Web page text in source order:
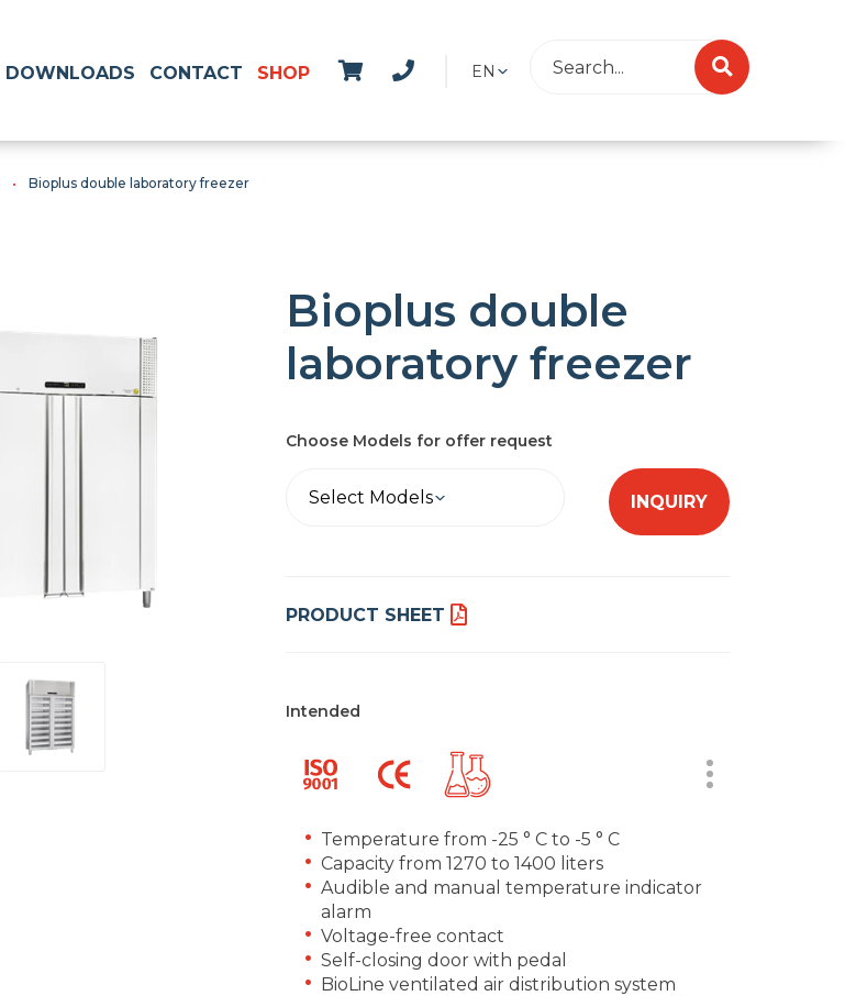
EN
DOWNLOADS CONTACT SHOP
Bioplus double laboratory freezer
Bioplus double
laboratory freezer
Choose Models for offer request
Select Models INQUIRY
PRODUCT SHEET
Intended
Temperature from -25 ° C to -5 ° C
Capacity from 1270 to 1400 liters
Audible and manual temperature indicator
alarm
Voltage-free contact
Self-closing door with pedal
BioLine ventilated air distribution system